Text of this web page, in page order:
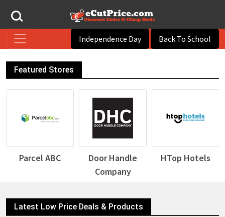
Independence Day Back To School
Featured Stores
Door Handle
HTop Hotels Desigual
Latest Low Price Deals & Products